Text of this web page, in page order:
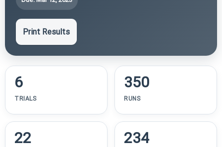
Print Results
6
TRIALS
350
RUNS
22 234